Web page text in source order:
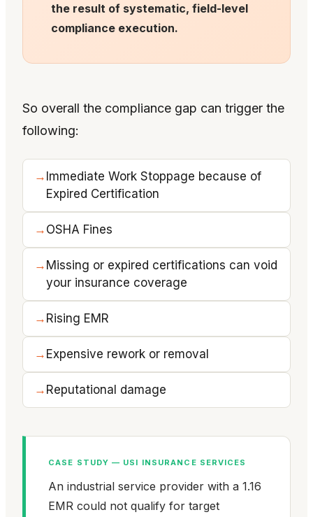
the result of systematic, field-level
compliance execution.
So overall the compliance gap can trigger the
following:
Immediate Work Stoppage because of
Expired Certification
OSHA Fines
Missing or expired certifications can void
your insurance coverage
Rising EMR
Expensive rework or removal
Reputational damage
CASE STUDY — USI INSURANCE SERVICES
An industrial service provider with a 1.16
EMR could not qualify for target